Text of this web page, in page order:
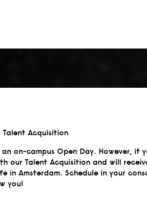
Acquisition
on-campus Open Day. However,
our Talent Acquisition and will
in Amsterdam. Schedule in your
you!